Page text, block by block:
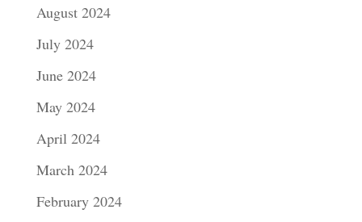
August 2024
July 2024
June 2024
May 2024
April 2024
March 2024
February 2024